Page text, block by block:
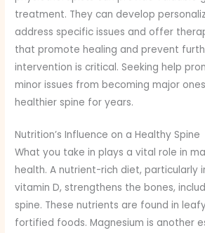
treatment. They can develop
address specific issues and offer
that promote healing and prevent
intervention is critical. Seeking help
minor issues from becoming major
healthier spine for years.
Nutrition’s Influence on a Healthy Spine
What you take in plays a vital role in
health. A nutrient-rich diet, particularly
vitamin D, strengthens the bones,
spine. These nutrients are found in
fortified foods. Magnesium is another